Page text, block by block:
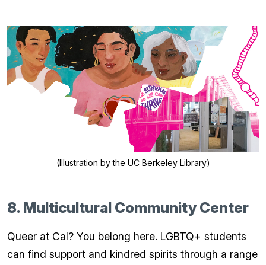
(Illustration by the UC Berkeley Library)
8. Multicultural Community Center
Queer at Cal? You belong here. LGBTQ+ students
can find support and kindred spirits through a range